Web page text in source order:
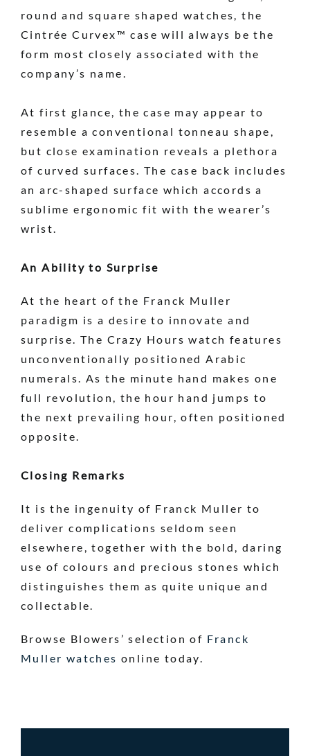
round and square shaped watches, the
Cintrée Curvex™ case will always be the
form most closely associated with the
company’s name.
At first glance, the case may appear to
resemble a conventional tonneau shape,
but close examination reveals a plethora
of curved surfaces. The case back includes
an arc-shaped surface which accords a
sublime ergonomic fit with the wearer’s
wrist.
An Ability to Surprise
At the heart of the Franck Muller
paradigm is a desire to innovate and
surprise. The Crazy Hours watch features
unconventionally positioned Arabic
numerals. As the minute hand makes one
full revolution, the hour hand jumps to
the next prevailing hour, often positioned
opposite.
Closing Remarks
It is the ingenuity of Franck Muller to
deliver complications seldom seen
elsewhere, together with the bold, daring
use of colours and precious stones which
distinguishes them as quite unique and
collectable.
Browse Blowers’ selection of Franck
Muller watches online today.